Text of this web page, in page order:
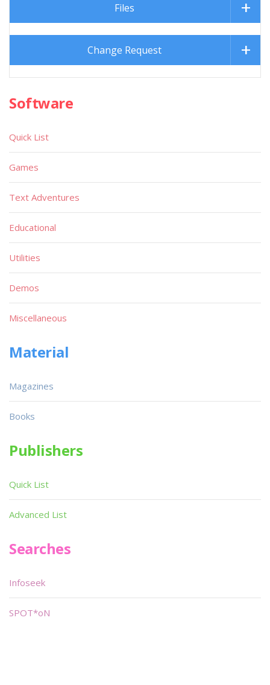
Files
Change Request
Software
Quick List
Games
Text Adventures
Educational
Utilities
Demos
Miscellaneous
Material
Magazines
Books
Publishers
Quick List
Advanced List
Searches
Infoseek
SPOT*oN